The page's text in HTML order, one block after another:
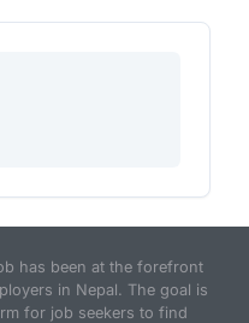
has been at the forefront
in Nepal. The goal is
for job seekers to find